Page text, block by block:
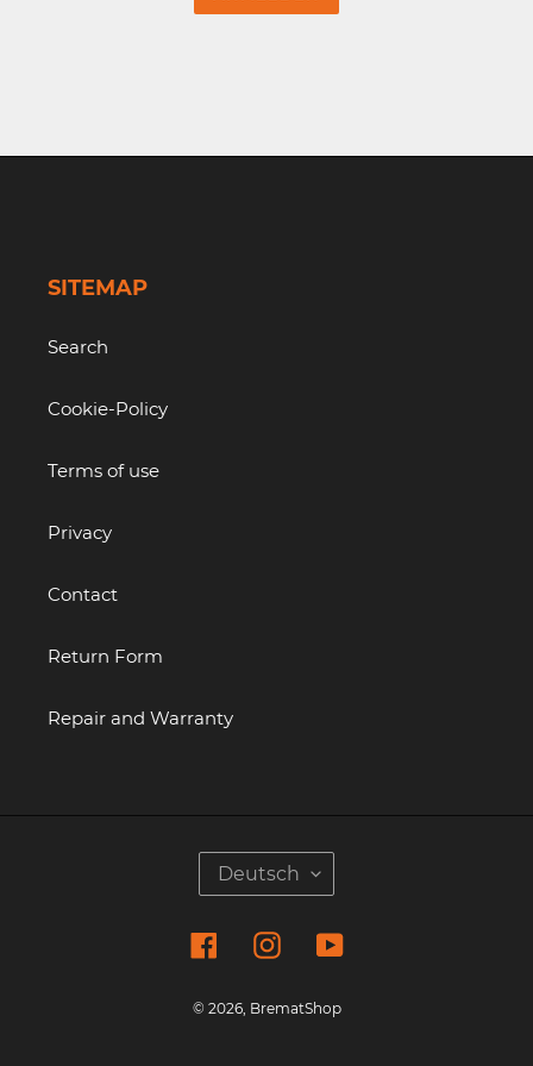
SITEMAP
Search
Cookie-Policy
Terms of use
Privacy
Contact
Return Form
Repair and Warranty
P
A
H
Deutsch
FacebookInstagramYouTube
© 2026, BrematShop